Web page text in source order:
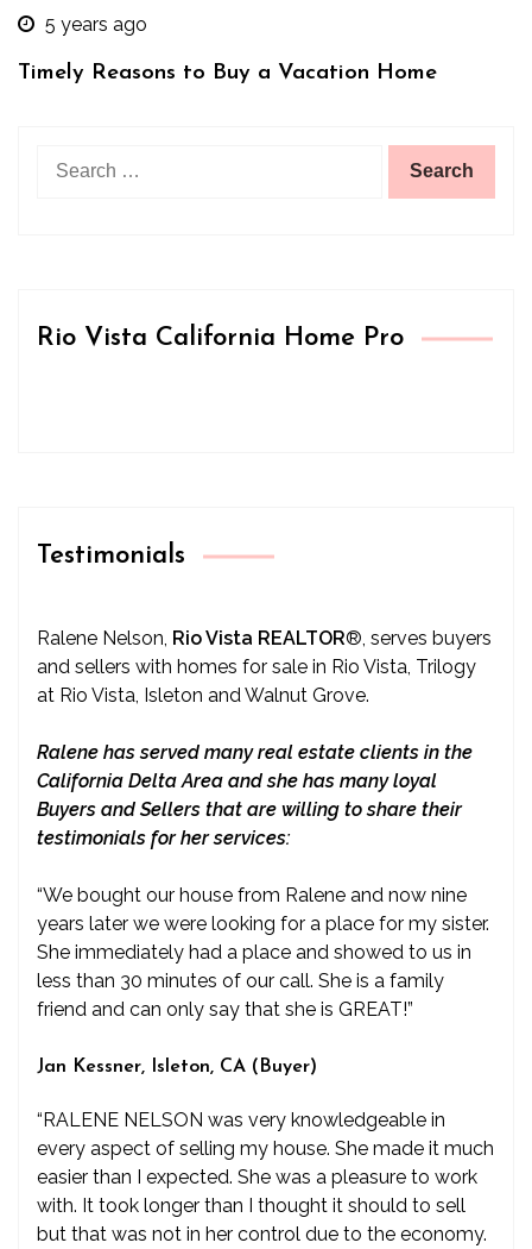
5 years ago
Timely Reasons to Buy a Vacation Home
Rio Vista California Home Pro
Testimonials
Ralene Nelson, Rio Vista REALTOR® , serves buyers
and sellers with homes for sale in Rio Vista, Trilogy
at Rio Vista, Isleton and Walnut Grove.
Ralene has served many real estate clients in the
California Delta Area and she has many loyal
Buyers and Sellers that are willing to share their
testimonials for her services:
“We bought our house from Ralene and now nine
years later we were looking for a place for my sister.
She immediately had a place and showed to us in
less than 30 minutes of our call. She is a family
friend and can only say that she is GREAT!”
Jan Kessner, Isleton, CA (Buyer)
“RALENE NELSON was very knowledgeable in
every aspect of selling my house. She made it much
easier than I expected. She was a pleasure to work
with. It took longer than I thought it should to sell
but that was not in her control due to the economy.